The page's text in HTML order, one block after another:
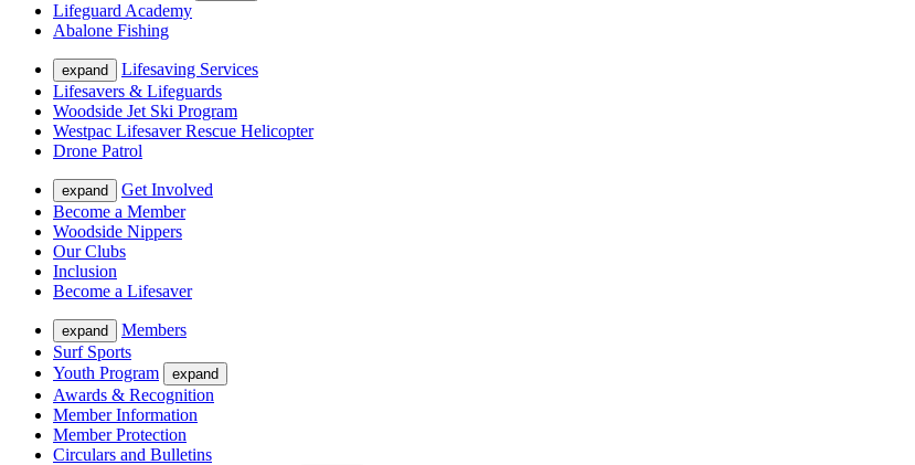
Lifeguard Academy
Abalone Fishing
expand
Lifesaving Services
Lifesavers & Lifeguards
Woodside Jet Ski Program
Westpac Lifesaver Rescue Helicopter
Drone Patrol
expand
Get Involved
Become a Member
Woodside Nippers
Our Clubs
Inclusion
Become a Lifesaver
expand
Members
Surf Sports
Youth Program
expand
Awards & Recognition
Member Information
Member Protection
Circulars and Bulletins